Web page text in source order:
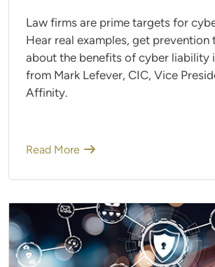
Law firms are prime targets for
Hear real examples, get prevention
about the benefits of cyber liability
from Mark Lefever, CIC, Vice
Affinity.
Read More